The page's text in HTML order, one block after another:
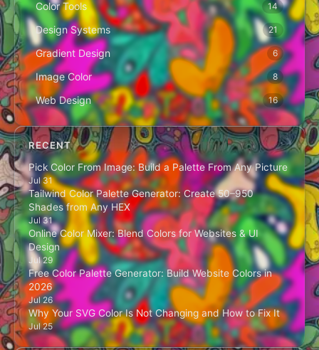
Color Tools 14
Design Systems 21
Gradient Design 6
Image Color 8
Web Design 16
RECENT
Pick Color From Image: Build a Palette From Any Picture
Jul 31
Tailwind Color Palette Generator: Create 50–950
Shades from Any HEX
Jul 31
Online Color Mixer: Blend Colors for Websites & UI
Design
Jul 29
Free Color Palette Generator: Build Website Colors in
2026
Jul 26
Why Your SVG Color Is Not Changing and How to Fix It
Jul 25